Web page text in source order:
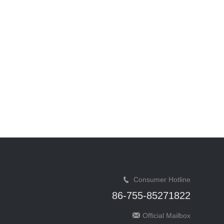
Consumer Hotline
86-755-85271822
Official Mailbox